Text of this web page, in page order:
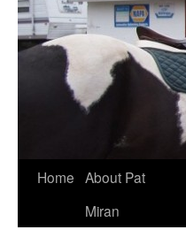
Skip
Home About Pat
Miran